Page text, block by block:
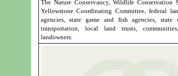
The Nature Conservancy, Wildlife Conservation
Yellowstone Coordinating Committee, federal
agencies, state game and fish agencies, state
transportation, local land trusts,
landowners.